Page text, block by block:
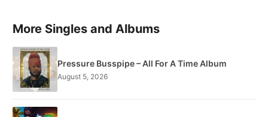
More Singles and Albums
Pressure Busspipe – All For A Time Album
August 5, 2026